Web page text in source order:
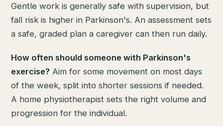
Gentle work is generally safe with supervision, but
fall risk is higher in Parkinson's. An assessment sets
a safe, graded plan a caregiver can then run daily.
How often should someone with Parkinson's
exercise? Aim for some movement on most days
of the week, split into shorter sessions if needed.
A home physiotherapist sets the right volume and
progression for the individual.